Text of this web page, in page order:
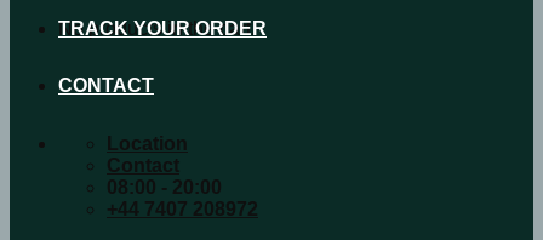
No products in the cart.
TRACK YOUR ORDER
CONTACT
Location
Contact
08:00 - 20:00
+44 7407 208972